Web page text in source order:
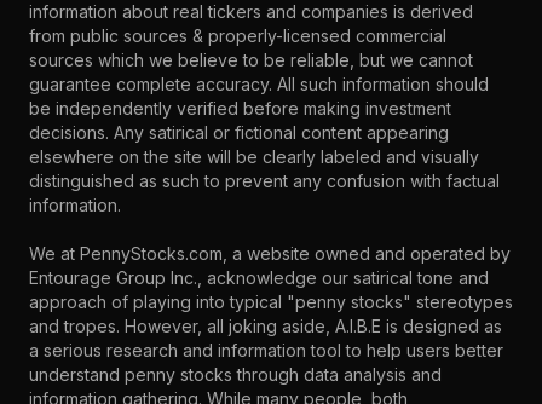
information about real tickers and companies is derived
from public sources & properly-licensed commercial
sources which we believe to be reliable, but we cannot
guarantee complete accuracy. All such information should
be independently verified before making investment
decisions. Any satirical or fictional content appearing
elsewhere on the site will be clearly labeled and visually
distinguished as such to prevent any confusion with factual
information.
We at PennyStocks.com, a website owned and operated by
Entourage Group Inc., acknowledge our satirical tone and
approach of playing into typical "penny stocks" stereotypes
and tropes. However, all joking aside, A.I.B.E is designed as
a serious research and information tool to help users better
understand penny stocks through data analysis and
information gathering. While many people, both